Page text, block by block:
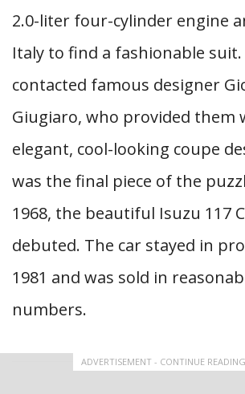
2.0-liter four-cylinder engine
Italy to find a fashionable
contacted famous designer
Giugiaro, who provided them
elegant, cool-looking coupe
was the final piece of the
1968, the beautiful Isuzu 117
debuted. The car stayed in
1981 and was sold in
numbers.
ADVERTISEMENT - CONTINUE